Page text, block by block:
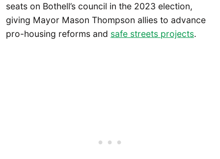
seats on Bothell’s council in the 2023 election,
giving Mayor Mason Thompson allies to advance
pro-housing reforms and safe streets projects.